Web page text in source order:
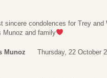
sincere condolences for Trey and
Munoz and family
Munoz Thursday, 22 October